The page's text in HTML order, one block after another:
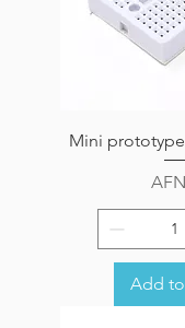
Mini
Price
Add